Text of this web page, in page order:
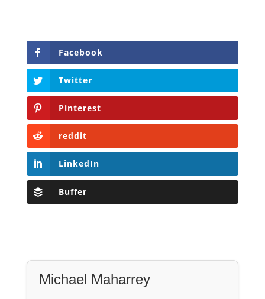
Facebook
Twitter
Pinterest
reddit
LinkedIn
Buffer
Michael Maharrey